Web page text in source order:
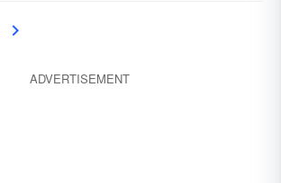
ADVERTISEMENT